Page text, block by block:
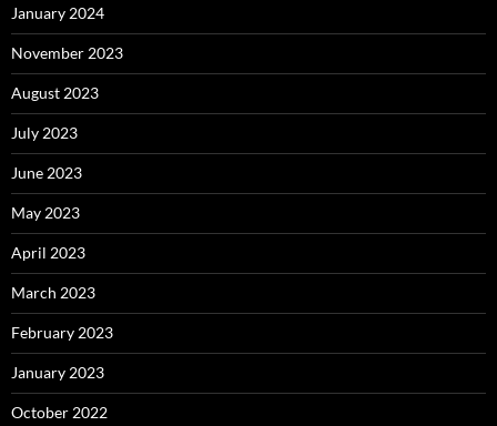
January 2024
November 2023
August 2023
July 2023
June 2023
May 2023
April 2023
March 2023
February 2023
January 2023
October 2022